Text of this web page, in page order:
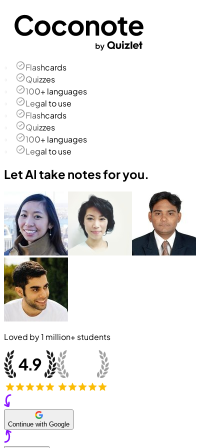
Flashcards
Quizzes
100+ languages
Legal to use
Flashcards
Quizzes
100+ languages
Legal to use
Let AI take notes for you.
Loved by1 million+ students
Continue with Google